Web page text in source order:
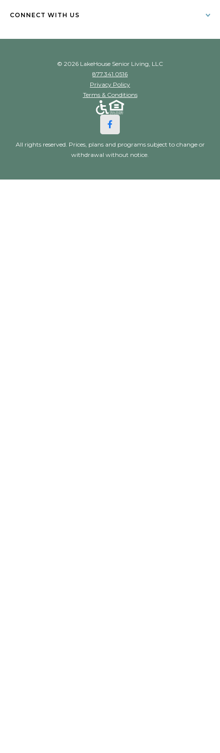
CONNECT WITH US
© 2026 LakeHouse Senior Living, LLC
877.341.0516
Privacy Policy
Terms & Conditions
All rights reserved. Prices, plans and programs subject to change or
withdrawal without notice.